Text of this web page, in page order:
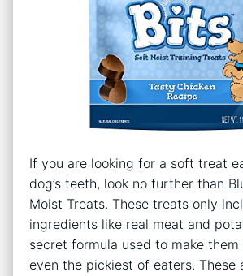
If you are looking for a soft treat
dog’s teeth, look no further than
Moist Treats. These treats only
ingredients like real meat and
secret formula used to make
even the pickiest of eaters. These